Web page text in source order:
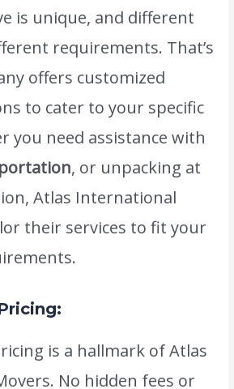
is unique, and different
requirements. That’s
offers customized
to cater to your specific
you need assistance with
, or unpacking at
Atlas International
their services to fit your
is a hallmark of Atlas
No hidden fees or